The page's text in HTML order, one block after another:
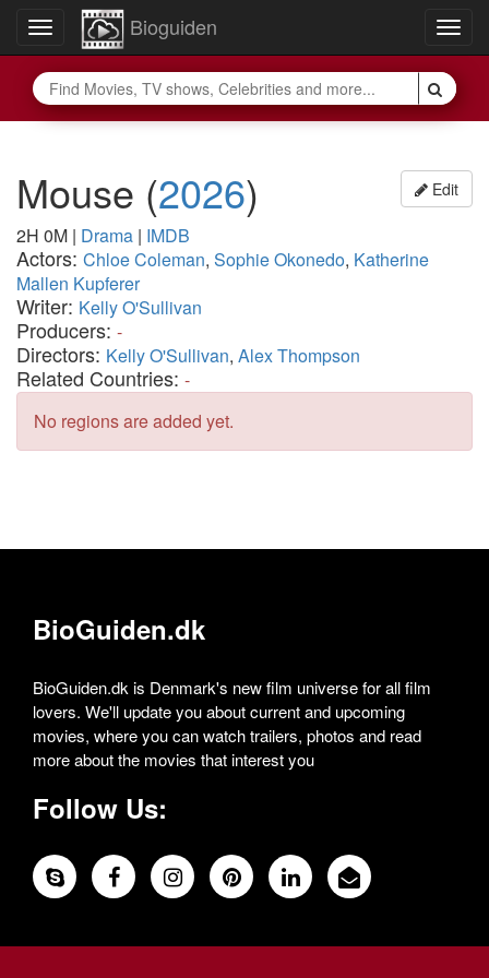
Toggle
navigation
Bioguiden
Edit
Mouse (2026)
2H 0M | Drama | IMDB
Actors: Chloe Coleman, Sophie Okonedo, Katherine
Mallen Kupferer
Writer: Kelly O'Sullivan
Producers: -
Directors: Kelly O'Sullivan, Alex Thompson
Related Countries: -
No regions are added yet.
BioGuiden.dk
BioGuiden.dk is Denmark's new film universe for all film
lovers. We'll update you about current and upcoming
movies, where you can watch trailers, photos and read
more about the movies that interest you
Follow Us: